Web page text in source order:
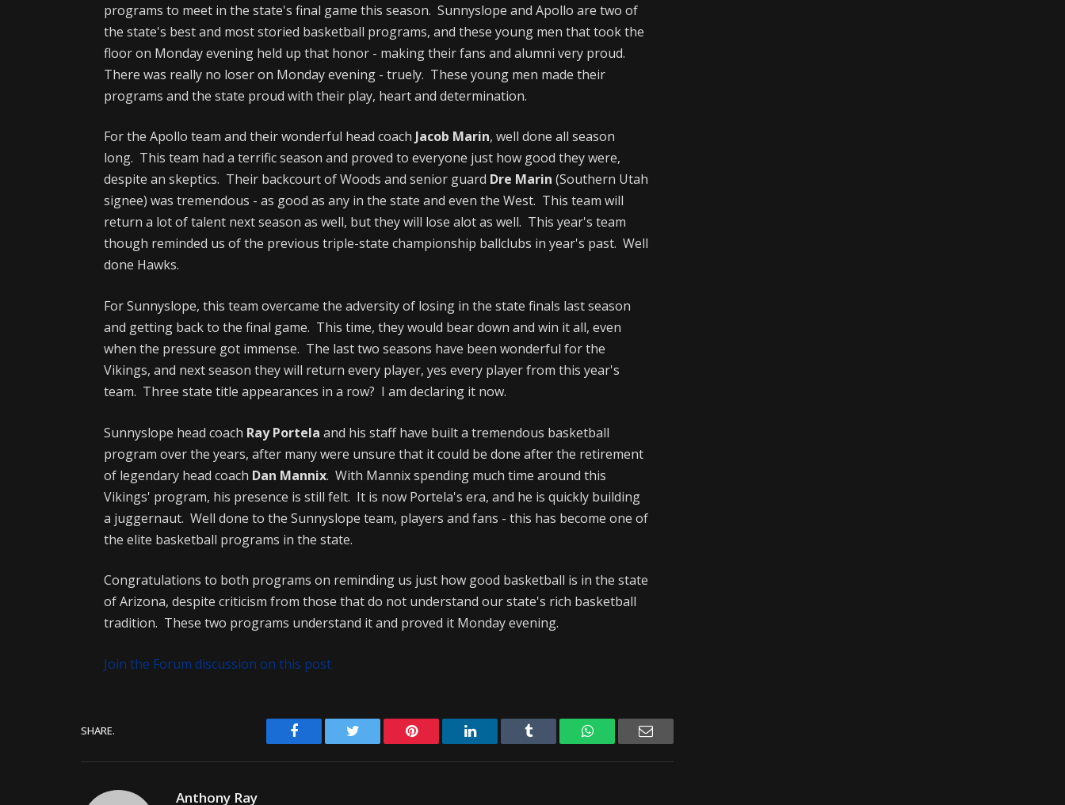
programs to meet in the state's final game this season. Sunnyslope and Apollo are two of
the state's best and most storied basketball programs, and these young men that took the
floor on Monday evening held up that honor - making their fans and alumni very proud.
There was really no loser on Monday evening - truely. These young men made their
programs and the state proud with their play, heart and determination.
For the Apollo team and their wonderful head coach Jacob Marin, well done all season
long. This team had a terrific season and proved to everyone just how good they were,
despite an skeptics. Their backcourt of Woods and senior guard Dre Marin (Southern Utah
signee) was tremendous - as good as any in the state and even the West. This team will
return a lot of talent next season as well, but they will lose alot as well. This year's team
though reminded us of the previous triple-state championship ballclubs in year's past. Well
done Hawks.
For Sunnyslope, this team overcame the adversity of losing in the state finals last season
and getting back to the final game. This time, they would bear down and win it all, even
when the pressure got immense. The last two seasons have been wonderful for the
Vikings, and next season they will return every player, yes every player from this year's
team. Three state title appearances in a row? I am declaring it now.
Sunnyslope head coach Ray Portela and his staff have built a tremendous basketball
program over the years, after many were unsure that it could be done after the retirement
of legendary head coach Dan Mannix. With Mannix spending much time around this
Vikings' program, his presence is still felt. It is now Portela's era, and he is quickly building
a juggernaut. Well done to the Sunnyslope team, players and fans - this has become one of
the elite basketball programs in the state.
Congratulations to both programs on reminding us just how good basketball is in the state
of Arizona, despite criticism from those that do not understand our state's rich basketball
tradition. These two programs understand it and proved it Monday evening.
Join the Forum discussion on this post
SHARE. Facebook Twitter Pinterest LinkedIn Tumblr WhatsAppEmail
Anthony Ray